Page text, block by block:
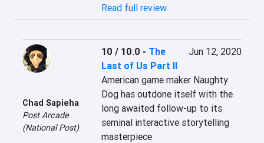
Read full review
Chad Sapieha
Post Arcade
(National Post)
10 / 10.0 - The
Last of Us Part II
Jun 12, 2020
American game maker Naughty
Dog has outdone itself with the
long awaited follow-up to its
seminal interactive storytelling
masterpiece